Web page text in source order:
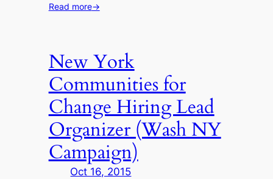
Read more→
New York
Communities for
Change Hiring Lead
Organizer (Wash NY
Campaign)
Oct 16, 2015